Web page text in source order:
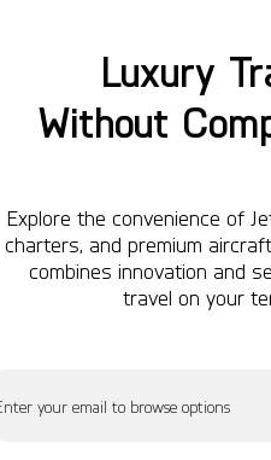
Luxury
Without
Explore the convenience of
charters, and premium
combines innovation and
travel on your